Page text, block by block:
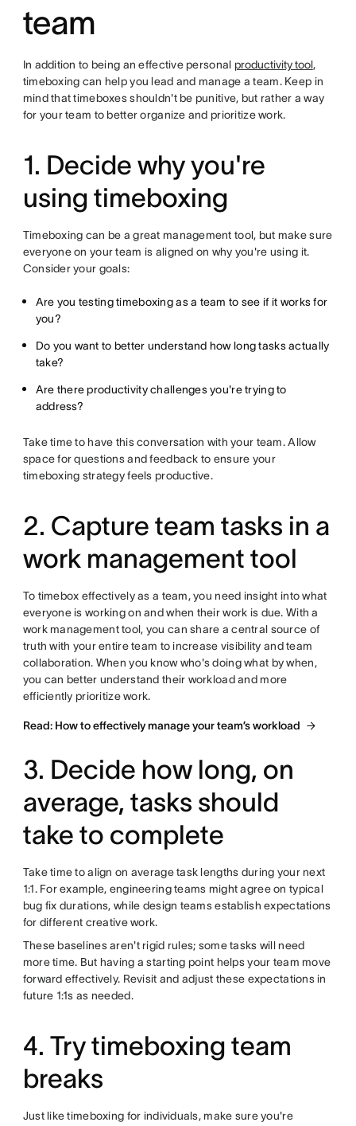
team
In addition to being an effective personal productivity tool,
timeboxing can help you lead and manage a team. Keep in
mind that timeboxes shouldn't be punitive, but rather a way
for your team to better organize and prioritize work.
1. Decide why you're
using timeboxing
Timeboxing can be a great management tool, but make sure
everyone on your team is aligned on why you're using it.
Consider your goals:
Are you testing timeboxing as a team to see if it works for
you?
Do you want to better understand how long tasks actually
take?
Are there productivity challenges you're trying to
address?
Take time to have this conversation with your team. Allow
space for questions and feedback to ensure your
timeboxing strategy feels productive.
2. Capture team tasks in a
work management tool
To timebox effectively as a team, you need insight into what
everyone is working on and when their work is due. With a
work management tool, you can share a central source of
truth with your entire team to increase visibility and team
collaboration. When you know who's doing what by when,
you can better understand their workload and more
efficiently prioritize work.
Read: How to effectively manage your team’s workload
3. Decide how long, on
average, tasks should
take to complete
Take time to align on average task lengths during your next
1:1. For example, engineering teams might agree on typical
bug fix durations, while design teams establish expectations
for different creative work.
These baselines aren't rigid rules; some tasks will need
more time. But having a starting point helps your team move
forward effectively. Revisit and adjust these expectations in
future 1:1s as needed.
4. Try timeboxing team
breaks
Just like timeboxing for individuals, make sure you're